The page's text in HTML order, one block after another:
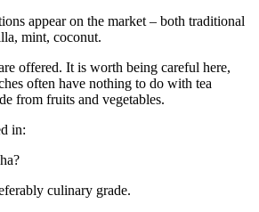
appear on the market – both traditional
mint, coconut.
offered. It is worth being careful here,
often have nothing to do with tea
from fruits and vegetables.
in:
culinary grade.